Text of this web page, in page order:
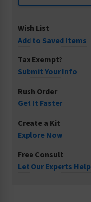
Wish List
Add to Saved Items
Tax Exempt?
Submit Your Info
Rush Order
Get It Faster
Create a Kit
Explore Now
Free Consult
Let Our Experts Help